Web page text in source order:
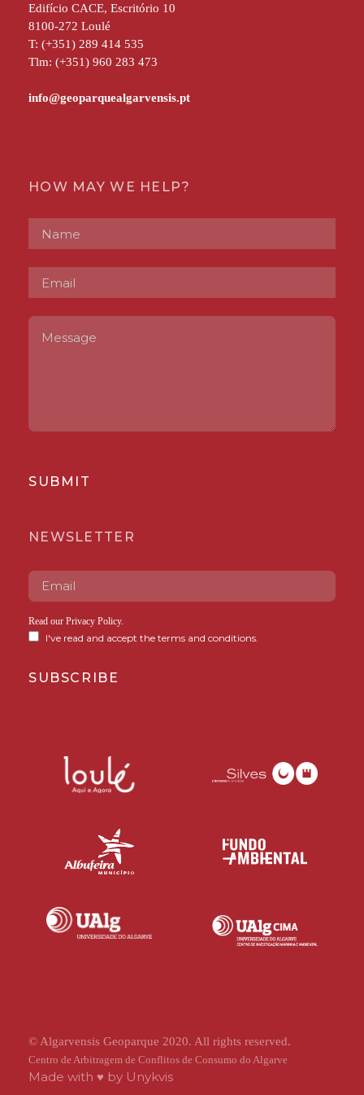
Edifício CACE, Escritório 10
8100-272 Loulé
T: (+351) 289 414 535
Tlm: (+351) 960 283 473
HOW MAY WE HELP?
SUBMIT
NEWSLETTER
Read our Privacy Policy.
I've read and accept the terms and conditions.
© Algarvensis Geoparque 2020. All rights reserved.
Centro de Arbitragem de Conflitos de Consumo do Algarve
Made with ♥ by Unykvis